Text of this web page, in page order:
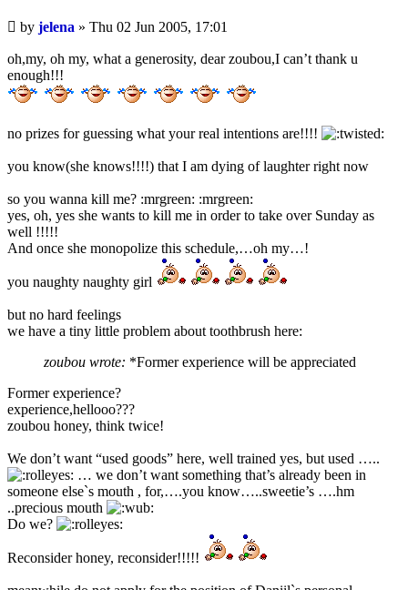
Unread
post
by jelena » Thu 02 Jun 2005, 17:01
oh,my, oh my, what a generosity, dear zoubou,I can’t thank u
enough!!!
no prizes for guessing what your real intentions are!!!!
you know(she knows!!!!) that I am dying of laughter right now
so you wanna kill me? :mrgreen: :mrgreen:
yes, oh, yes she wants to kill me in order to take over Sunday as
well !!!!!
And once she monopolize this schedule,…oh my…!
you naughty naughty girl
but no hard feelings
we have a tiny little problem about toothbrush here:
zoubou wrote: *Former experience will be appreciated
Former experience?
experience,hellooo???
zoubou honey, think twice!
We don’t want “used goods” here, well trained yes, but used …..
… we don’t want something that’s already been in
someone else`s mouth , for,….you know…..sweetie’s ….hm
..precious mouth
Do we?
Reconsider honey, reconsider!!!!!